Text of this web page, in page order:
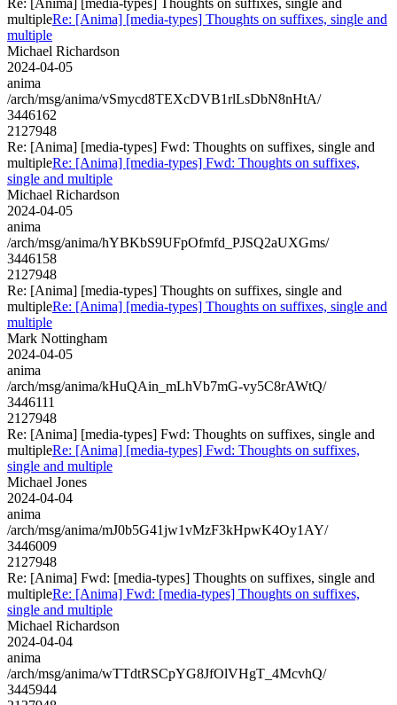
multipleRe: [Anima] [media-types] Thoughts on suffixes, single and
multiple
Michael Richardson
2024-04-05
anima
/arch/msg/anima/vSmycd8TEXcDVB1rlLsDbN8nHtA/
3446162
2127948
Re: [Anima] [media-types] Fwd: Thoughts on suffixes, single and
multipleRe: [Anima] [media-types] Fwd: Thoughts on suffixes,
single and multiple
Michael Richardson
2024-04-05
anima
/arch/msg/anima/hYBKbS9UFpOfmfd_PJSQ2aUXGms/
3446158
2127948
Re: [Anima] [media-types] Thoughts on suffixes, single and
multipleRe: [Anima] [media-types] Thoughts on suffixes, single and
multiple
Mark Nottingham
2024-04-05
anima
/arch/msg/anima/kHuQAin_mLhVb7mG-vy5C8rAWtQ/
3446111
2127948
Re: [Anima] [media-types] Fwd: Thoughts on suffixes, single and
multipleRe: [Anima] [media-types] Fwd: Thoughts on suffixes,
single and multiple
Michael Jones
2024-04-04
anima
/arch/msg/anima/mJ0b5G41jw1vMzF3kHpwK4Oy1AY/
3446009
2127948
Re: [Anima] Fwd: [media-types] Thoughts on suffixes, single and
multipleRe: [Anima] Fwd: [media-types] Thoughts on suffixes,
single and multiple
Michael Richardson
2024-04-04
anima
/arch/msg/anima/wTTdtRSCpYG8JfOlVHgT_4McvhQ/
3445944